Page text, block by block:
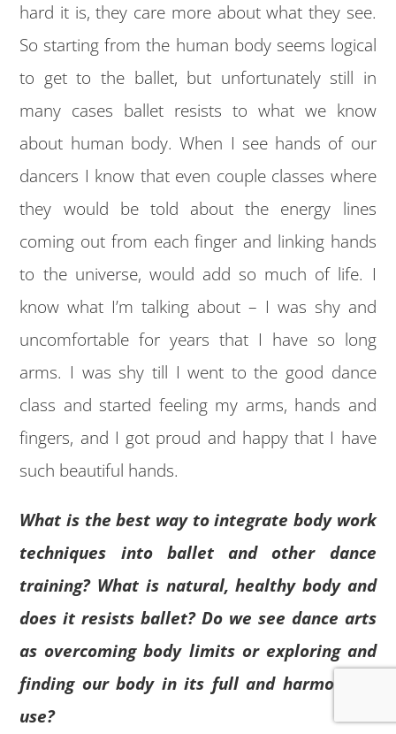
hard it is, they care more about what they see.
So starting from the human body seems logical
to get to the ballet, but unfortunately still in
many cases ballet resists to what we know
about human body. When I see hands of our
dancers I know that even couple classes where
they would be told about the energy lines
coming out from each finger and linking hands
to the universe, would add so much of life. I
know what I’m talking about – I was shy and
uncomfortable for years that I have so long
arms. I was shy till I went to the good dance
class and started feeling my arms, hands and
fingers, and I got proud and happy that I have
such beautiful hands.
What is the best way to integrate body work
techniques into ballet and other dance
training? What is natural, healthy body and
does it resists ballet? Do we see dance arts
as overcoming body limits or exploring and
finding our body in its full and harmonious
use?